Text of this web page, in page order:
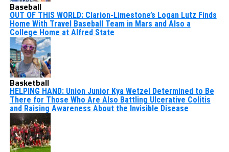
Baseball
OUT OF THIS WORLD: Clarion-Limestone’s Logan Lutz Finds
Home With Travel Baseball Team in Mars and Also a
College Home at Alfred State
Basketball
HELPING HAND: Union Junior Kya Wetzel Determined to Be
There for Those Who Are Also Battling Ulcerative Colitis
and Raising Awareness About the Invisible Disease